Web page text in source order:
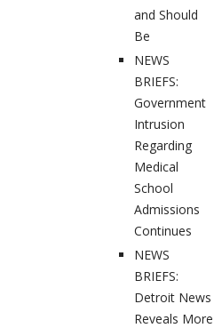
and Should
Be
NEWS
BRIEFS:
Government
Intrusion
Regarding
Medical
School
Admissions
Continues
NEWS
BRIEFS:
Detroit News
Reveals More